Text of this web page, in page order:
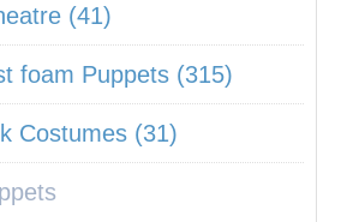
(41)
foam Puppets (315)
Costumes (31)